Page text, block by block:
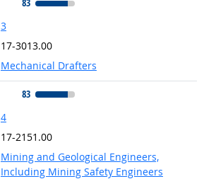
3
17-3013.00
Mechanical Drafters
83
4
17-2151.00
Mining and Geological Engineers,
Including Mining Safety Engineers